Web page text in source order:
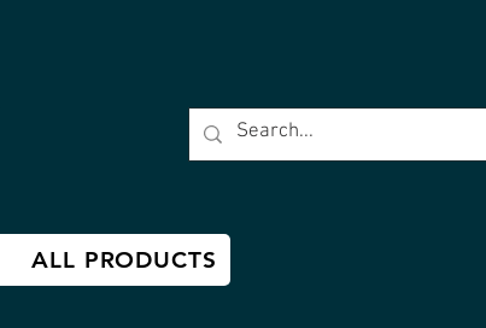
ALL PRODUCTS